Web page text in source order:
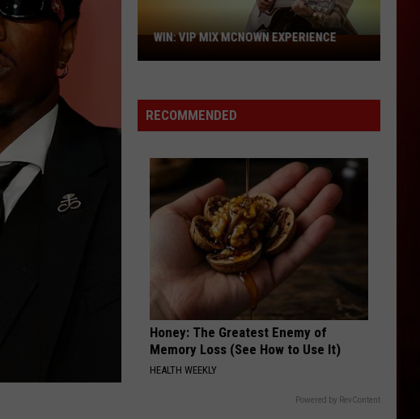
WIN:
VIP
McNown
Experience
WIN: VIP MIX MCNOWN EXPERIENCE
RECOMMENDED
Honey: The Greatest Enemy of
Memory Loss (See How to Use It)
HEALTH WEEKLY
Powered by RevContent